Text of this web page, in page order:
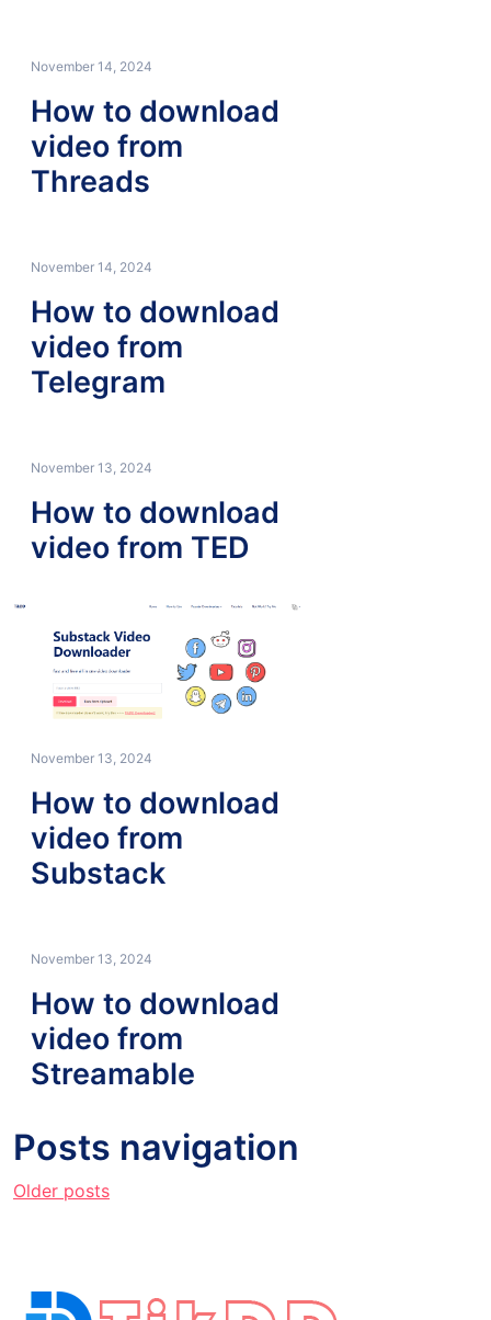
November 14, 2024
How to download
video from
Threads
November 14, 2024
How to download
video from
Telegram
November 13, 2024
How to download
video from TED
November 13, 2024
How to download
video from
Substack
November 13, 2024
How to download
video from
Streamable
Posts navigation
Older posts